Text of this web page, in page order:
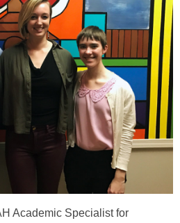
Academic Specialist for